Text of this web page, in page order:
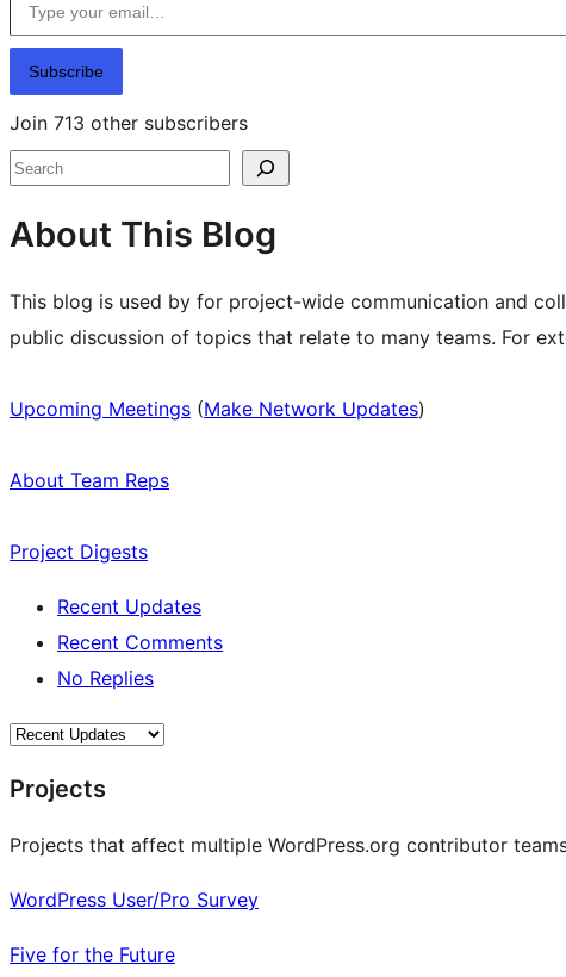
Subscribe
Join 713 other subscribers
Search
About This Blog
This blog is used by for project-wide communication and
public discussion of topics that relate to many teams. For
Upcoming Meetings (Make Network Updates)
About Team Reps
Project Digests
Recent Updates
Recent Comments
No Replies
Projects
Projects that affect multiple WordPress.org contributor
WordPress User/Pro Survey
Five for the Future